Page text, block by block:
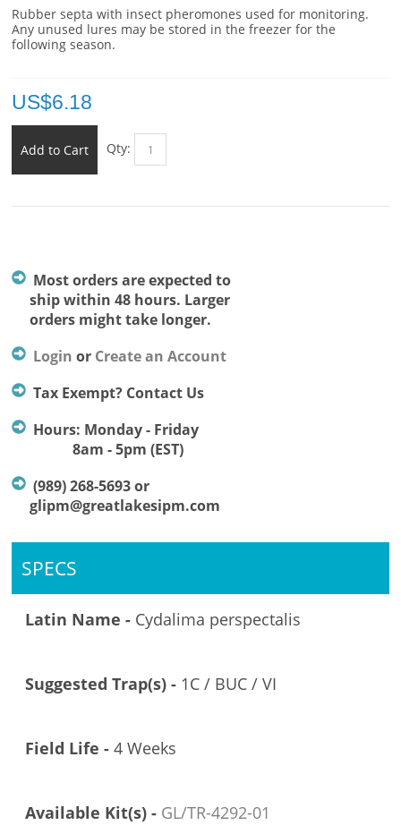
Rubber septa with insect pheromones used for monitoring.
Any unused lures may be stored in the freezer for the
following season.
US$6.18
Add to Cart Qty:
Most orders are expected to
ship within 48 hours. Larger
orders might take longer.
Login or Create an Account
Tax Exempt? Contact Us
Hours: Monday - Friday
8am - 5pm (EST)
(989) 268-5693 or
glipm@greatlakesipm.com
SPECS
Latin Name - Cydalima perspectalis
Suggested Trap(s) - 1C / BUC / VI
Field Life -4 Weeks
Available Kit(s) - GL/TR-4292-01